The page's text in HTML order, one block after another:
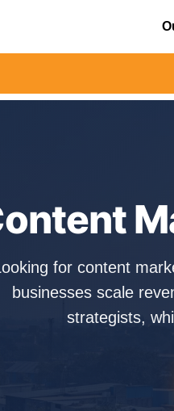
for content
businesses scale
strategists,